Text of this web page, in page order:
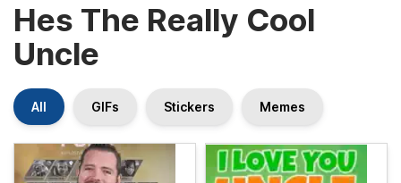
Hes The Really Cool
Uncle
All GIFs Stickers Memes